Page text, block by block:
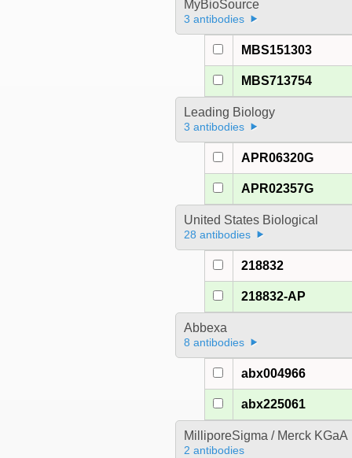
MyBioSource
3 antibodies
MBS151303
MBS713754
Leading Biology
3 antibodies
APR06320G
APR02357G
United States Biological
28 antibodies
218832
218832-AP
Abbexa
8 antibodies
abx004966
abx225061
MilliporeSigma / Merck KGaA
2 antibodies